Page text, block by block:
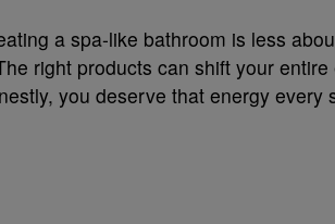
a spa-like bathroom is less
right products can shift your
you deserve that energy every